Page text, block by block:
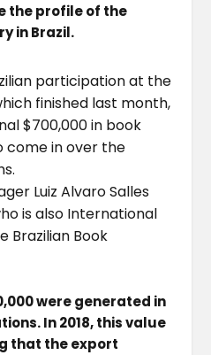
the profile of the
in Brazil.
participation at the
finished last month,
$700,000 in book
come in over the
Luiz Alvaro Salles
is also International
Brazilian Book
were generated in
In 2018, this value
that the export